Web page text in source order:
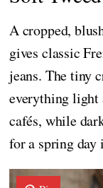
A cropped,
gives classic
jeans. The tiny
everything light
cafés, while
for a spring day